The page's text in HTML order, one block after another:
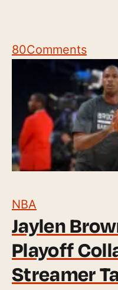
80Comments
NBA
Jaylen
Playoff
Streamer